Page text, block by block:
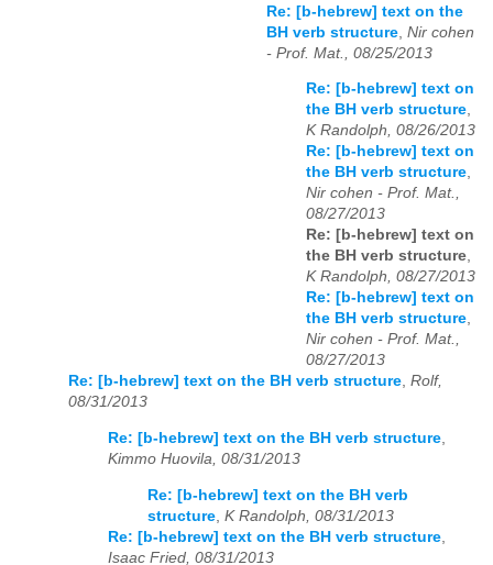
Re: [b-hebrew] text on the
BH verb structure Nir cohen
- Prof. Mat., 08/25/2013
Re: [b-hebrew] text on
the BH verb structure,
K Randolph, 08/26/2013
Re: [b-hebrew] text on
the BH verb structure,
Nir cohen - Prof. Mat.,
08/27/2013
Re: [b-hebrew] text on
the BH verb structure,
K Randolph, 08/27/2013
Re: [b-hebrew] text on
the BH verb structure,
Nir cohen - Prof. Mat.,
08/27/2013
Re: [b-hebrew] text on the BH verb structure, Rolf,
08/31/2013
Re: [b-hebrew] text on the BH verb structure,
Kimmo Huovila, 08/31/2013
Re: [b-hebrew] text on the BH verb
structure K Randolph, 08/31/2013
Re: [b-hebrew] text on the BH verb structure
Isaac Fried, 08/31/2013